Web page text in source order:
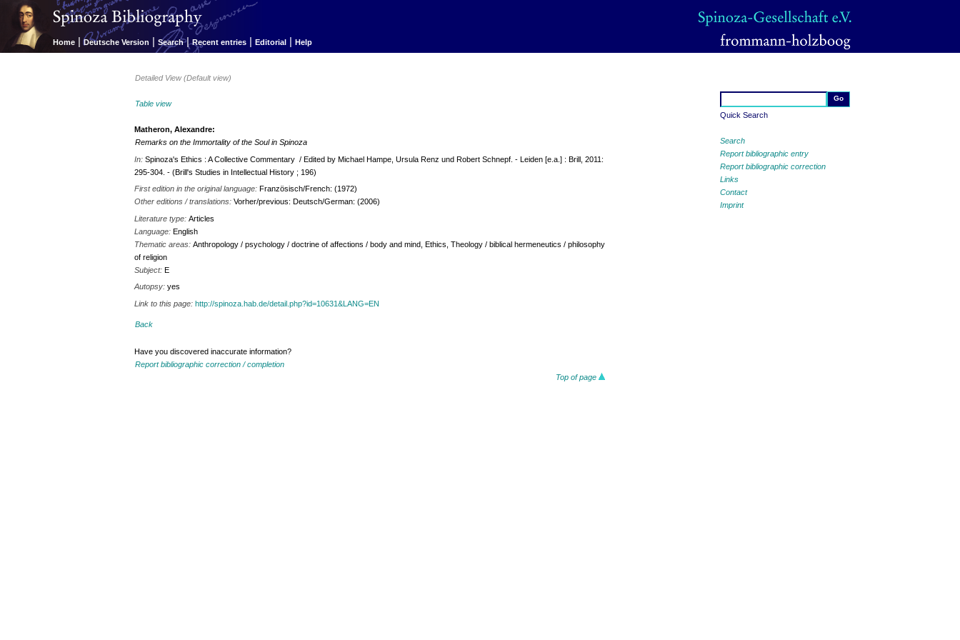
Home | Deutsche Version | Search | Recent entries | Editorial | Help
Quick Search
Search
Report bibliographic entry
Report bibliographic correction
Links
Contact
Imprint
Detailed View (Default view)
Table view
Matheron, Alexandre:
Remarks on the Immortality of the Soul in Spinoza
In:Spinoza's Ethics : A Collective Commentary / Edited by Michael Hampe, Ursula Renz und Robert Schnepf. - Leiden [e.a.] : Brill, 2011:
295-304. - (Brill's Studies in Intellectual History ; 196)
First edition in the original language:Französisch/French: (1972)
Other editions / translations:Vorher/previous: Deutsch/German: (2006)
Literature type:Articles
Language:English
Thematic areas:Anthropology / psychology / doctrine of affections / body and mind, Ethics, Theology / biblical hermeneutics / philosophy
of religion
Subject:E
Autopsy:yes
Link to this page:http://spinoza.hab.de/detail.php?id=10631&LANG=EN
Back
Have you discovered inaccurate information?
Report bibliographic correction / completion
Top of page